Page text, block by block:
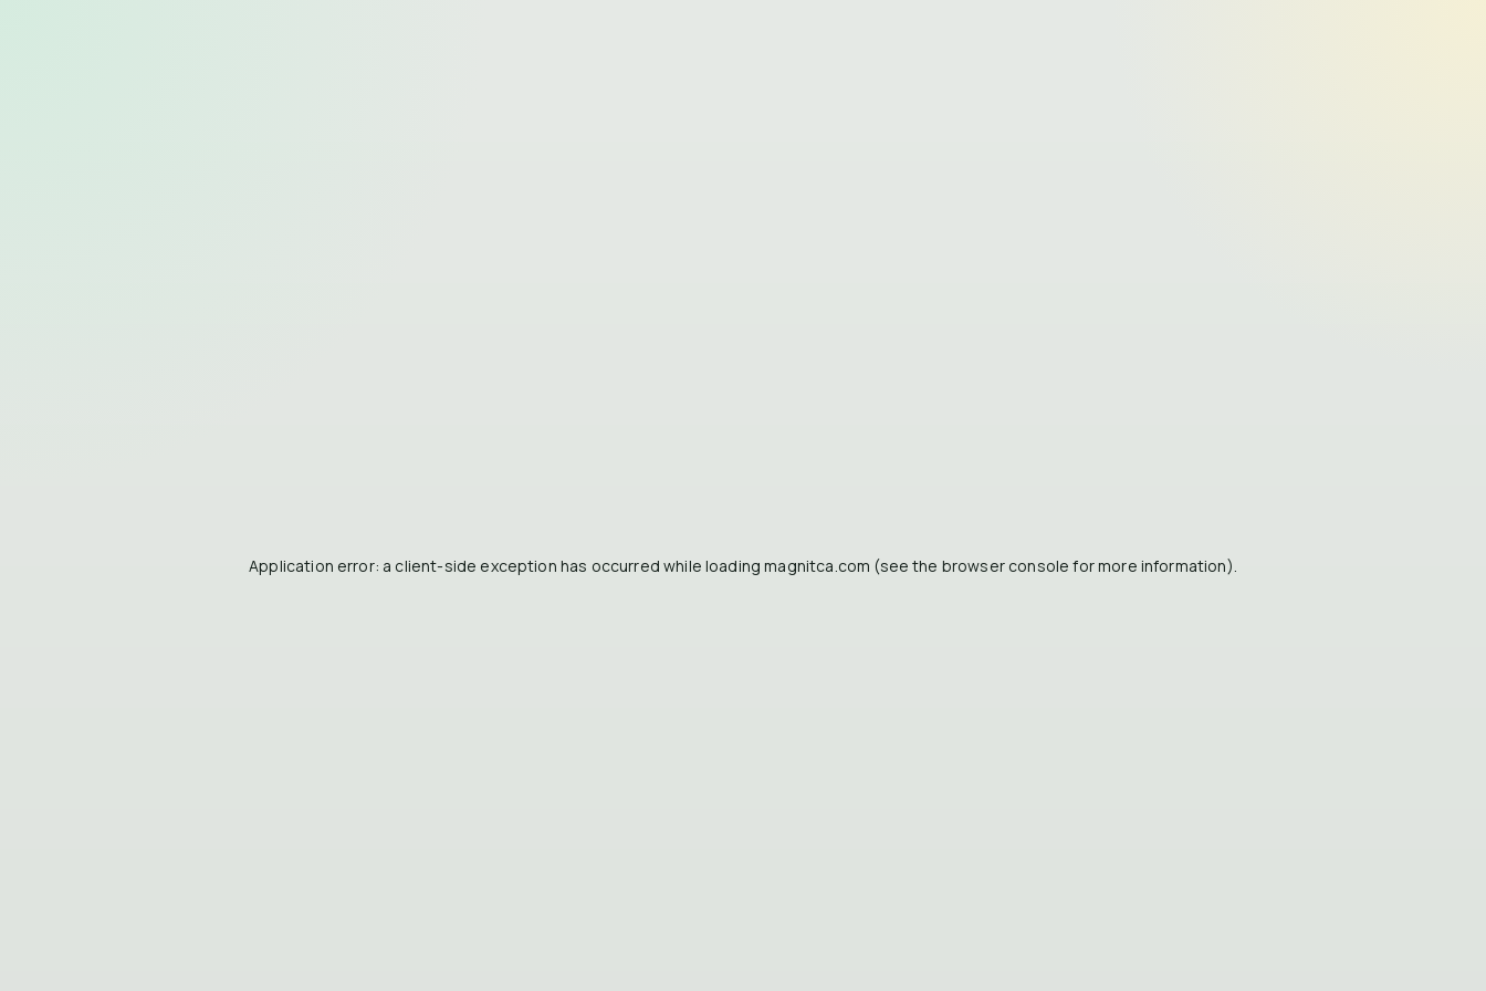
Application error: a client-side exception has occurred while loadingmagnitca.com (see the browser console for more information).